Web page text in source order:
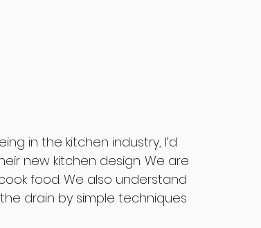
in the kitchen industry, I’d
new kitchen design. We are
food. We also understand
drain by simple techniques